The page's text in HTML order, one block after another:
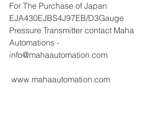
For The Purchase of Japan
EJA430EJBS4J97EB/D3Gauge
Pressure Transmitter contact Maha
Automations -
info@mahaautomation.com
www.mahaautomation.com